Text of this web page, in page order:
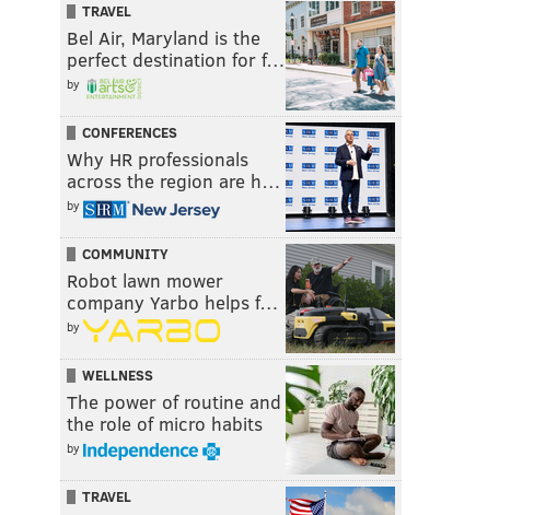
TRAVEL
Bel Air, Maryland is the
perfect destination for f…
by
CONFERENCES
Why HR professionals
across the region are h…
by
COMMUNITY
Robot lawn mower
company Yarbo helps f…
by
WELLNESS
The power of routine and
the role of micro habits
by
TRAVEL